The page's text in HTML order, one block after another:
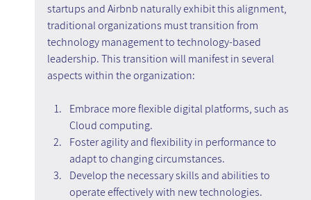
startups and Airbnb naturally exhibit this alignment,
traditional organizations must transition from
technology management to technology-based
leadership. This transition will manifest in several
aspects within the organization:
Embrace more flexible digital platforms, such as
Cloud computing.
Foster agility and flexibility in performance to
adapt to changing circumstances.
Develop the necessary skills and abilities to
operate effectively with new technologies.